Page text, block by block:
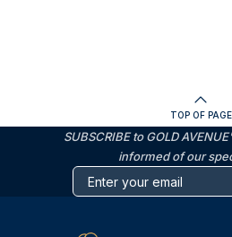
TOP OF PAGE
SUBSCRIBE to GOLD
informed of our